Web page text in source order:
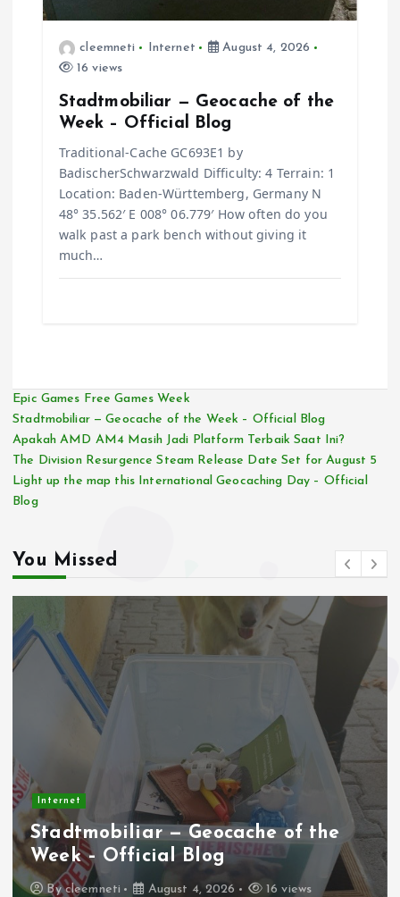
cleemneti Internet
August 4, 2026
16 views
Stadtmobiliar — Geocache of the
Week – Official Blog
Traditional-Cache GC693E1 by
BadischerSchwarzwald Difficulty: 4 Terrain: 1
Location: Baden-Württemberg, Germany N
48° 35.562′ E 008° 06.779′ How often do you
walk past a park bench without giving it
much…
Epic Games Free Games Week
Stadtmobiliar — Geocache of the Week – Official Blog
Apakah AMD AM4 Masih Jadi Platform Terbaik Saat Ini?
The Division Resurgence Steam Release Date Set for August 5
Light up the map this International Geocaching Day – Official
Blog
You Missed
Internet
Stadtmobiliar — Geocache of the
Week – Official Blog
Bycleemneti August 4, 2026 16 views